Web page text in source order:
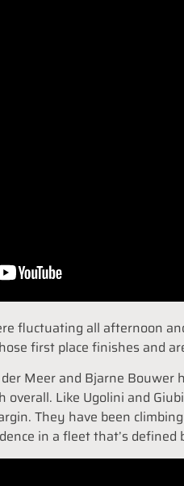
fluctuating all afternoon
first place finishes and
Meer and Bjarne
Like Ugolini and
They have been
in a fleet that’s